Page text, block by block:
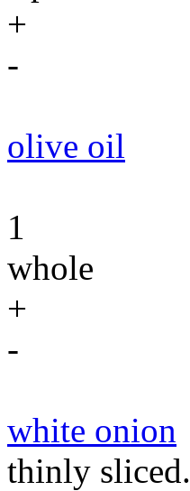
+
-
olive oil
1
whole
+
-
white onion
thinly sliced.